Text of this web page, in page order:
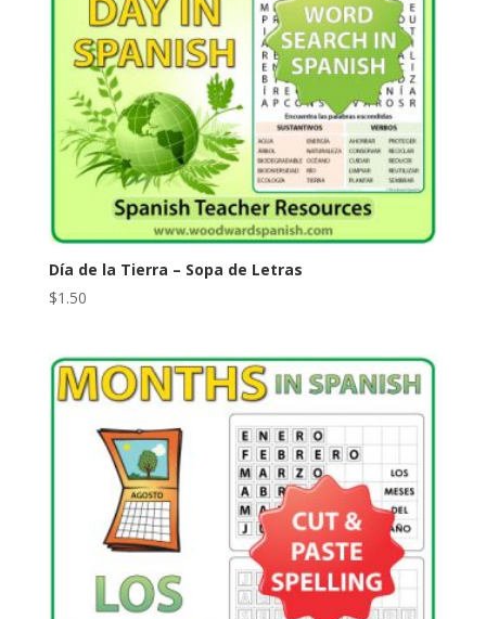
Día de la Tierra – Sopa de Letras
$1.50